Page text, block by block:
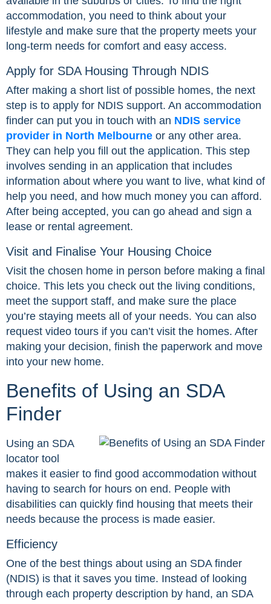
accommodation, you need to think about your
lifestyle and make sure that the property meets your
long-term needs for comfort and easy access.
Apply for SDA Housing Through NDIS
After making a short list of possible homes, the next
step is to apply for NDIS support. An accommodation
finder can put you in touch with an NDIS service
provider in North Melbourne or any other area.
They can help you fill out the application. This step
involves sending in an application that includes
information about where you want to live, what kind of
help you need, and how much money you can afford.
After being accepted, you can go ahead and sign a
lease or rental agreement.
Visit and Finalise Your Housing Choice
Visit the chosen home in person before making a final
choice. This lets you check out the living conditions,
meet the support staff, and make sure the place
you’re staying meets all of your needs. You can also
request video tours if you can’t visit the homes. After
making your decision, finish the paperwork and move
into your new home.
Benefits of Using an SDA
Finder
Using an SDA
locator tool
makes it easier to find good accommodation without
having to search for hours on end. People with
disabilities can quickly find housing that meets their
needs because the process is made easier.
Efficiency
One of the best things about using an SDA finder
(NDIS) is that it saves you time. Instead of looking
through each property description by hand, an SDA